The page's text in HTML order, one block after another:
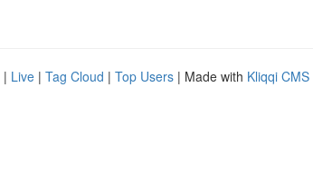
| Live | Tag Cloud | Top Users | Made with Kliqqi CMS